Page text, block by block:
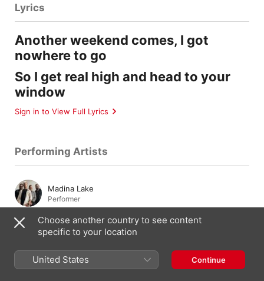
Lyrics
Another weekend comes, I got
nowhere to go
So I get real high and head to your
window
Sign in to View Full Lyrics
Performing Artists
Madina Lake
Performer
Composition & Lyrics
Choose another country to see content
specific to your location
United States Continue